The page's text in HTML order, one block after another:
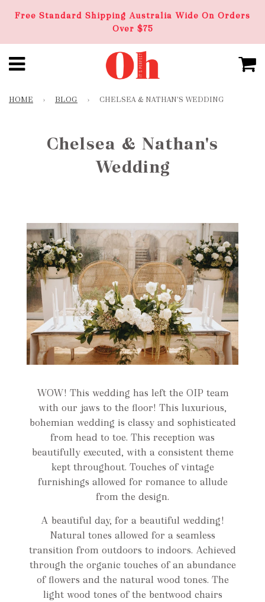
Free Standard Shipping Australia Wide On Orders
Over $75
HOME › BLOG › CHELSEA & NATHAN'S WEDDING
Chelsea & Nathan's
Wedding
WOW! This wedding has left the OIP team
with our jaws to the floor! This luxurious,
bohemian wedding is classy and sophisticated
from head to toe. This reception was
beautifully executed, with a consistent theme
kept throughout. Touches of vintage
furnishings allowed for romance to allude
from the design.
A beautiful day, for a beautiful wedding!
Natural tones allowed for a seamless
transition from outdoors to indoors. Achieved
through the organic touches of an abundance
of flowers and the natural wood tones. The
light wood tones of the bentwood chairs